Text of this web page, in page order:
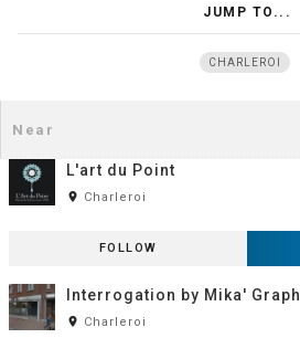
JUMP TO...
CHARLEROI
L'art du Point
room Charleroi
FOLLOW
Interrogation by Mika' Graph
room Charleroi